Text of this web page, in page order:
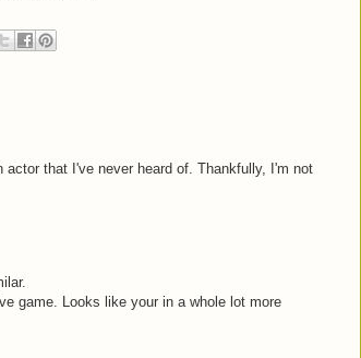
that I've never heard of. Thankfully, I'm not
game. Looks like your in a whole lot more